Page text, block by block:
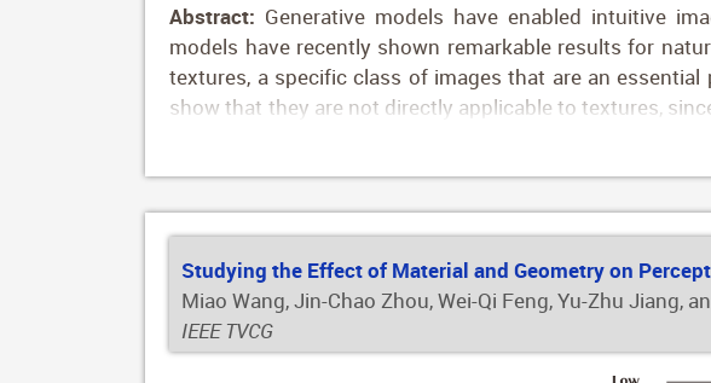
Abstract: Generative models have enabled intuitive
models have recently shown remarkable results for
textures, a specific class of images that are an
show that they are not directly applicable to textures,
for the texture domain. To address this, we propose a
diffusion generation. We define editing directions
To further improve identity preservation, we project
entangled texture attributes. Our editing pipeline
ground-truth annotated data necessary."
Studying the Effect of Material and Geometry on
Miao Wang, Jin-Chao Zhou, Wei-Qi Feng, Yu-Zhu Jiang,
IEEE TVCG